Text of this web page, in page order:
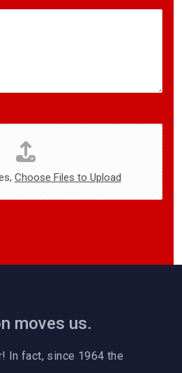
Choose Files to Upload
moves us.
In fact, since 1964 the